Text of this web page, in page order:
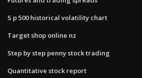
S p 500 historical volatility chart
Target shop online nz
Step by step penny stock trading
Quantitative stock report